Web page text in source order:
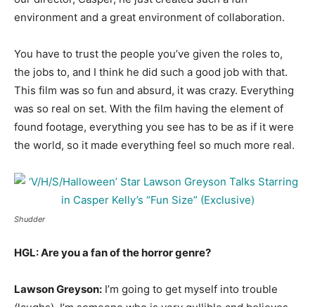
environment and a great environment of collaboration.
You have to trust the people you’ve given the roles to,
the jobs to, and I think he did such a good job with that.
This film was so fun and absurd, it was crazy. Everything
was so real on set. With the film having the element of
found footage, everything you see has to be as if it were
the world, so it made everything feel so much more real.
Shudder
HGL: Are you a fan of the horror genre?
Lawson Greyson: I’m going to get myself into trouble